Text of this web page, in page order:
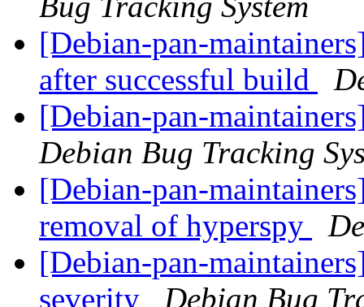
[Debian-pan-
after successful build
[Debian-pan-
Debian Bug Tracking
[Debian-pan-
removal of hyperspy
[Debian-pan-
severity
Debian Bug